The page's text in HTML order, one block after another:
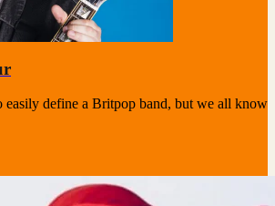
easily define a Britpop band, but we all know